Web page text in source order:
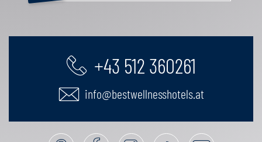
+43 512 360261
info@bestwellnesshotels.at